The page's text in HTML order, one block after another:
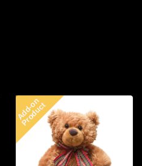
Add-on
Product